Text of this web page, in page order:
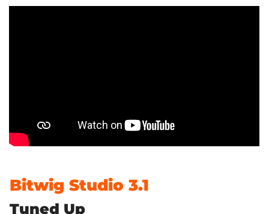
Bitwig Studio 3.1
Tuned Up